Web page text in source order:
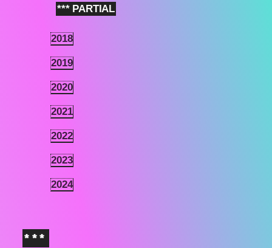
*** PARTIAL
2018
2019
2020
2021
2022
2023
2024
***